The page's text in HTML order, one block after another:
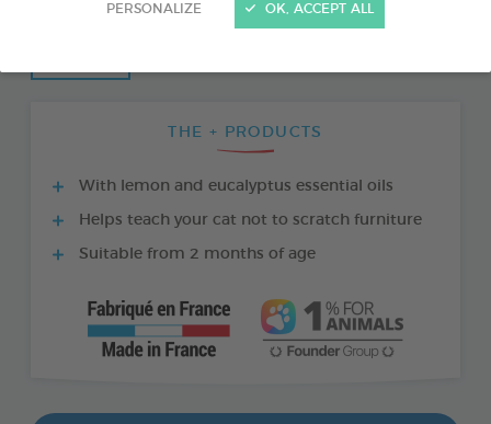
PERSONALIZE OK, ACCEPT ALL
THE + PRODUCTS
With lemon and eucalyptus essential oils
Helps teach your cat not to scratch furniture
Suitable from 2 months of age